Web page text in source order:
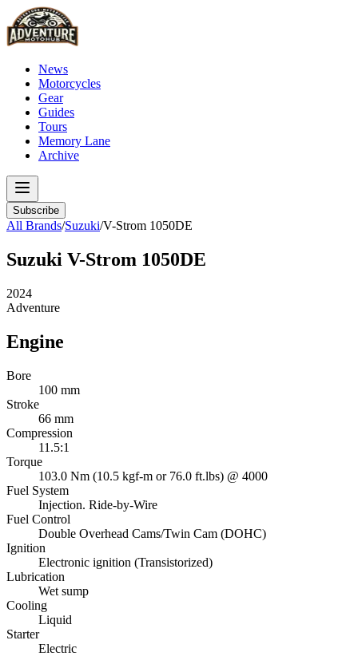
News
Motorcycles
Gear
Guides
Tours
Memory Lane
Archive
Subscribe
All Brands/Suzuki/V-Strom 1050DE
Suzuki V-Strom 1050DE
2024
Adventure
Engine
Bore
100 mm
Stroke
66 mm
Compression
11.5:1
Torque
103.0 Nm (10.5 kgf-m or 76.0 ft.lbs) @ 4000
Fuel System
Injection. Ride-by-Wire
Fuel Control
Double Overhead Cams/Twin Cam (DOHC)
Ignition
Electronic ignition (Transistorized)
Lubrication
Wet sump
Cooling
Liquid
Starter
Electric